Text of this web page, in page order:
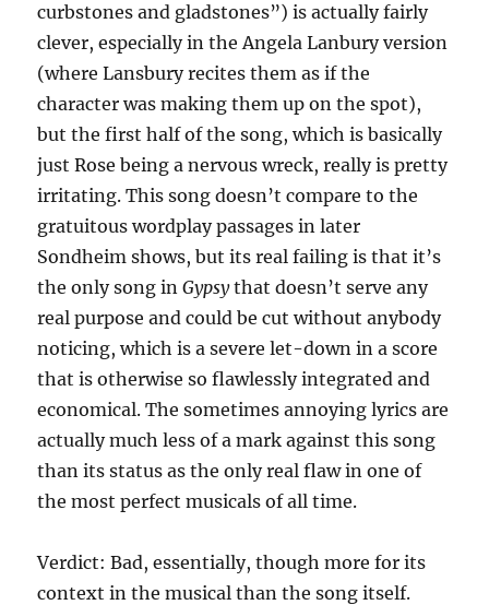
curbstones and gladstones”) is actually fairly
clever, especially in the Angela Lanbury version
(where Lansbury recites them as if the
character was making them up on the spot),
but the first half of the song, which is basically
just Rose being a nervous wreck, really is pretty
irritating. This song doesn’t compare to the
gratuitous wordplay passages in later
Sondheim shows, but its real failing is that it’s
the only song inGypsythat doesn’t serve any
real purpose and could be cut without anybody
noticing, which is a severe let-down in a score
that is otherwise so flawlessly integrated and
economical. The sometimes annoying lyrics are
actually much less of a mark against this song
than its status as the only real flaw in one of
the most perfect musicals of all time.
Verdict: Bad, essentially, though more for its
context in the musical than the song itself.